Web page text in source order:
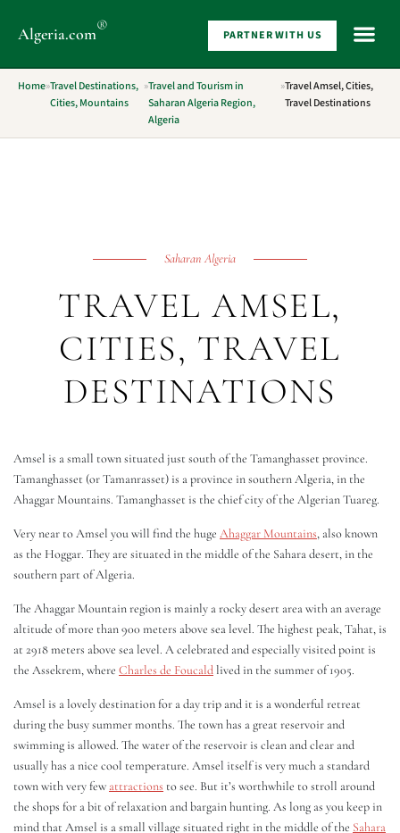
Algeria.com® PARTNER WITH US
Home»Travel Destinations,
Cities, Mountains
»Travel and Tourism in
Saharan Algeria Region,
Algeria
»Travel Amsel, Cities,
Travel Destinations
Saharan Algeria
TRAVEL AMSEL,
CITIES, TRAVEL
DESTINATIONS
Amsel is a small town situated just south of the Tamanghasset province.
Tamanghasset (or Tamanrasset) is a province in southern Algeria, in the
Ahaggar Mountains. Tamanghasset is the chief city of the Algerian Tuareg.
Very near to Amsel you will find the huge Ahaggar Mountains, also known
as the Hoggar. They are situated in the middle of the Sahara desert, in the
southern part of Algeria.
The Ahaggar Mountain region is mainly a rocky desert area with an average
altitude of more than 900 meters above sea level. The highest peak, Tahat, is
at 2918 meters above sea level. A celebrated and especially visited point is
the Assekrem, where Charles de Foucaldlived in the summer of 1905.
Amsel is a lovely destination for a day trip and it is a wonderful retreat
during the busy summer months. The town has a great reservoir and
swimming is allowed. The water of the reservoir is clean and clear and
usually has a nice cool temperature. Amsel itself is very much a standard
town with very few attractions to see. But it’s worthwhile to stroll around
the shops for a bit of relaxation and bargain hunting. As long as you keep in
mind that Amsel is a small village situated right in the middle of the Sahara